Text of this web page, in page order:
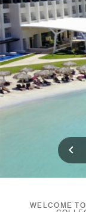
WELCOME